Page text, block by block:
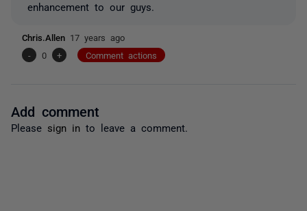
enhancement to our guys.
Chris.Allen 17 years ago
-
0 + Comment actions
Add comment
Please sign in to leave a comment.